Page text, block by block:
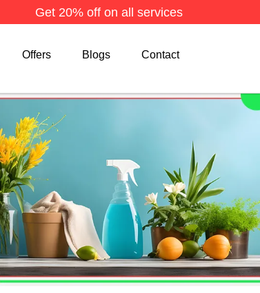
Get 20% off on all services
Offers Blogs Contact